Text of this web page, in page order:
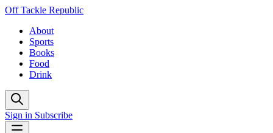
Off Tackle Republic
About
Sports
Books
Food
Drink
Sign in Subscribe